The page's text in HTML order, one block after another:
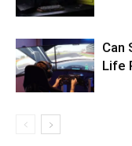
Can
Life